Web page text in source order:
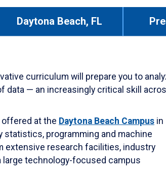
Daytona Beach, FL
curriculum will prepare you to
data — an increasingly critical skill
offered at the Daytona Beach Campus in
statistics, programming and machine
extensive research facilities, industry
technology-focused campus